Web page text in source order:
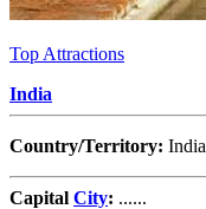
Top Attractions
India
Country/Territory: India
Capital City: ......